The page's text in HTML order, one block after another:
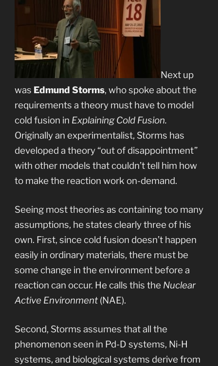
Next up
was Edmund Storms, who spoke about the
requirements a theory must have to model
cold fusion in Explaining Cold Fusion.
Originally an experimentalist, Storms has
developed a theory “out of disappointment”
with other models that couldn’t tell him how
to make the reaction work on-demand.
Seeing most theories as containing too many
assumptions, he states clearly three of his
own. First, since cold fusion doesn’t happen
easily in ordinary materials, there must be
some change in the environment before a
reaction can occur. He calls this the Nuclear
Active Environment(NAE).
Second, Storms assumes that all the
phenomenon seen in Pd-D systems, Ni-H
systems, and biological systems derive from